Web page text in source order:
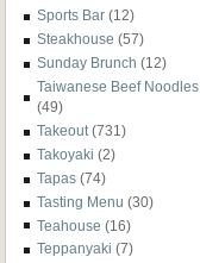
Sports Bar (12)
Steakhouse (57)
Sunday Brunch (12)
Taiwanese Beef Noodles
(49)
Takeout (731)
Takoyaki (2)
Tapas (74)
Tasting Menu (30)
Teahouse (16)
Teppanyaki (7)